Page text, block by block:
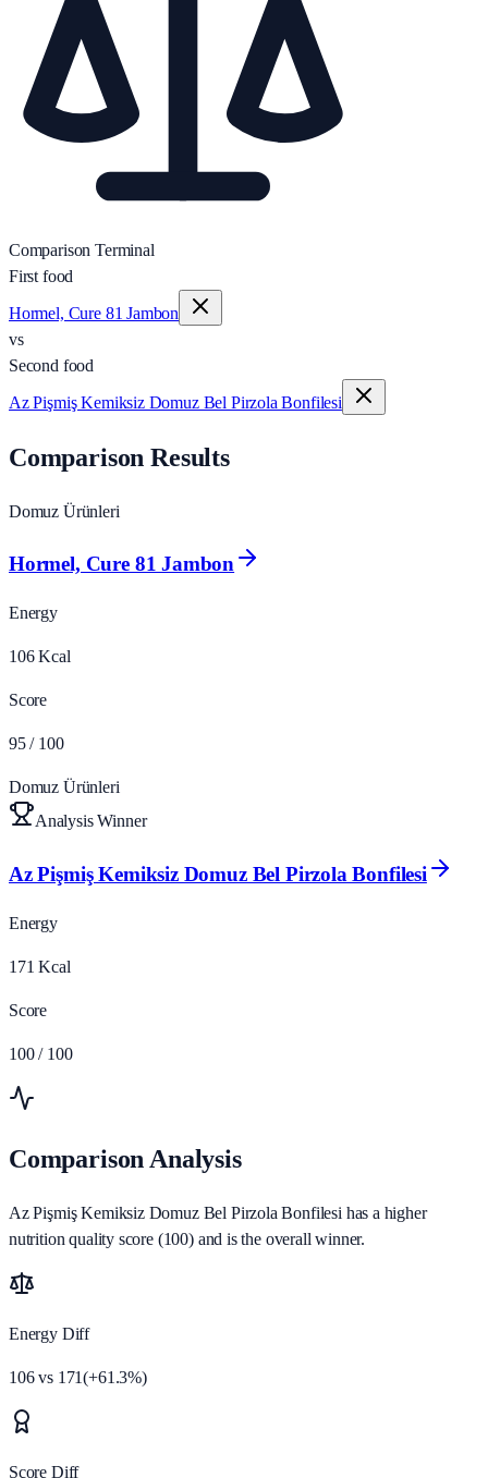
Comparison Terminal
First food
Hormel, Cure 81 Jambon
vs
Second food
Az Pişmiş Kemiksiz Domuz Bel Pirzola Bonfilesi
Comparison Results
Domuz Ürünleri
Hormel, Cure 81 Jambon
Energy
106 Kcal
Score
95 / 100
Domuz Ürünleri
Analysis Winner
Az Pişmiş Kemiksiz Domuz Bel Pirzola Bonfilesi
Energy
171 Kcal
Score
100 / 100
Comparison Analysis
Az Pişmiş Kemiksiz Domuz Bel Pirzola Bonfilesi has a higher
nutrition quality score (100) and is the overall winner.
Energy Diff
106vs 171(+61.3%)
Score Diff